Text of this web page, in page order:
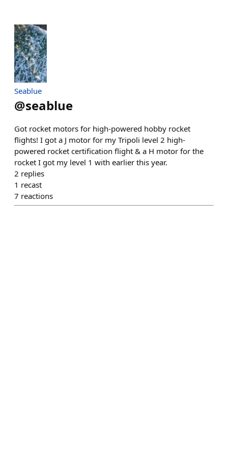
Seablue
@seablue
Got rocket motors for high-powered hobby rocket
flights! I got a J motor for my Tripoli level 2 high-
powered rocket certification flight & a H motor for the
rocket I got my level 1 with earlier this year.
2 replies
1 recast
7 reactions